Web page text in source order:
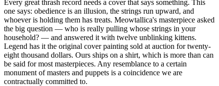
Every great thrash record needs a cover that says something. This
one says: obedience is an illusion, the strings run upward, and
whoever is holding them has treats. Meowtallica's masterpiece asked
the big question — who is really pulling whose strings in your
household? — and answered it with twelve unblinking kittens.
Legend has it the original cover painting sold at auction for twenty-
eight thousand dollars. Ours ships on a shirt, which is more than can
be said for most masterpieces. Any resemblance to a certain
monument of masters and puppets is a coincidence we are
contractually committed to.